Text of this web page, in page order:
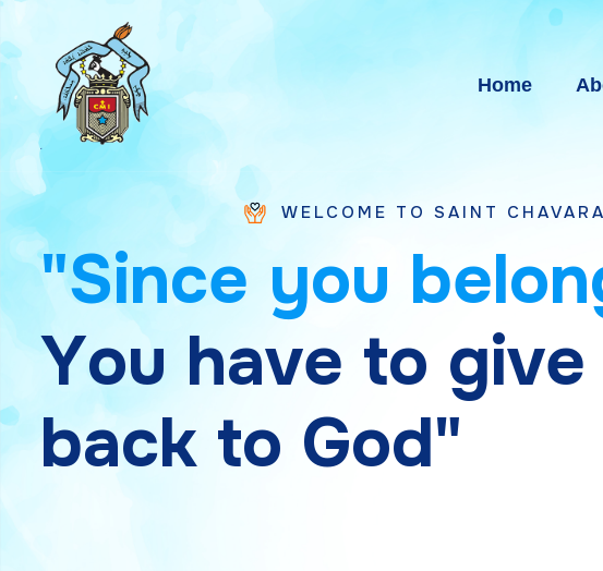
Home
WELCOME TO SAINT CHAVARA VICE
"Since you belon
You have to give
back to God"